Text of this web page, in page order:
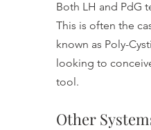
Both LH and PdG
This is often the
known as Poly-
looking to
tool.
Other